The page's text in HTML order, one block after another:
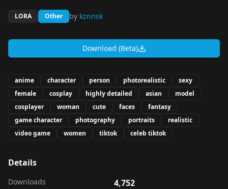
LORA Other by kznnsk
Download (Beta)
anime character person photorealistic
sexy
female
cosplay highly detailed asian
model
cosplayer
woman cute faces
fantasy
game character
photography portraits
realistic
video game
women tiktok celeb tiktok
Details
Downloads 4,752